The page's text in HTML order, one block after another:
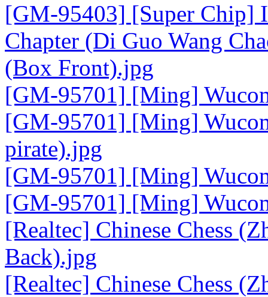
[GM-95403] [Super Chip]
Chapter (Di Guo Wang
(Box Front).jpg
[GM-95701] [Ming]
[GM-95701] [Ming]
pirate).jpg
[GM-95701] [Ming]
[GM-95701] [Ming]
[Realtec] Chinese Chess
Back).jpg
[Realtec] Chinese Chess